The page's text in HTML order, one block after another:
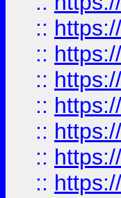
::
::
::
::
::
::
::